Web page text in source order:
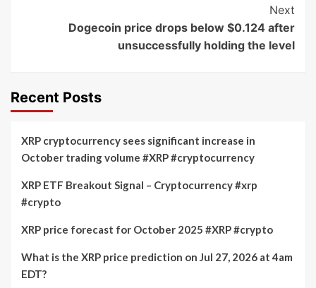
Next
Dogecoin price drops below $0.124 after
unsuccessfully holding the level
Recent Posts
XRP cryptocurrency sees significant increase in
October trading volume #XRP #cryptocurrency
XRP ETF Breakout Signal – Cryptocurrency #xrp
#crypto
XRP price forecast for October 2025 #XRP #crypto
What is the XRP price prediction on Jul 27, 2026 at 4am
EDT?